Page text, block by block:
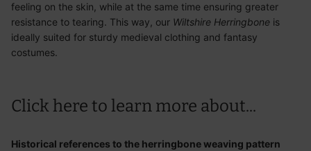
feeling on the skin, while at the same time ensuring greater
resistance to tearing. This way, our Wiltshire Herringbone is
ideally suited for sturdy medieval clothing and fantasy
costumes.
Click here to learn more about...
Historical references to the herringbone weaving pattern